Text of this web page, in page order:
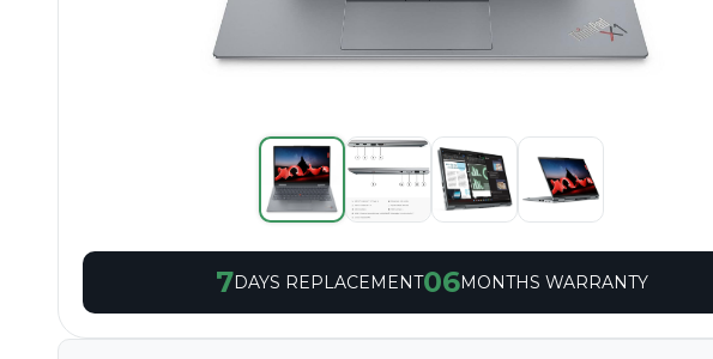
7DAYS REPLACEMENT06MONTHS WARRANTY